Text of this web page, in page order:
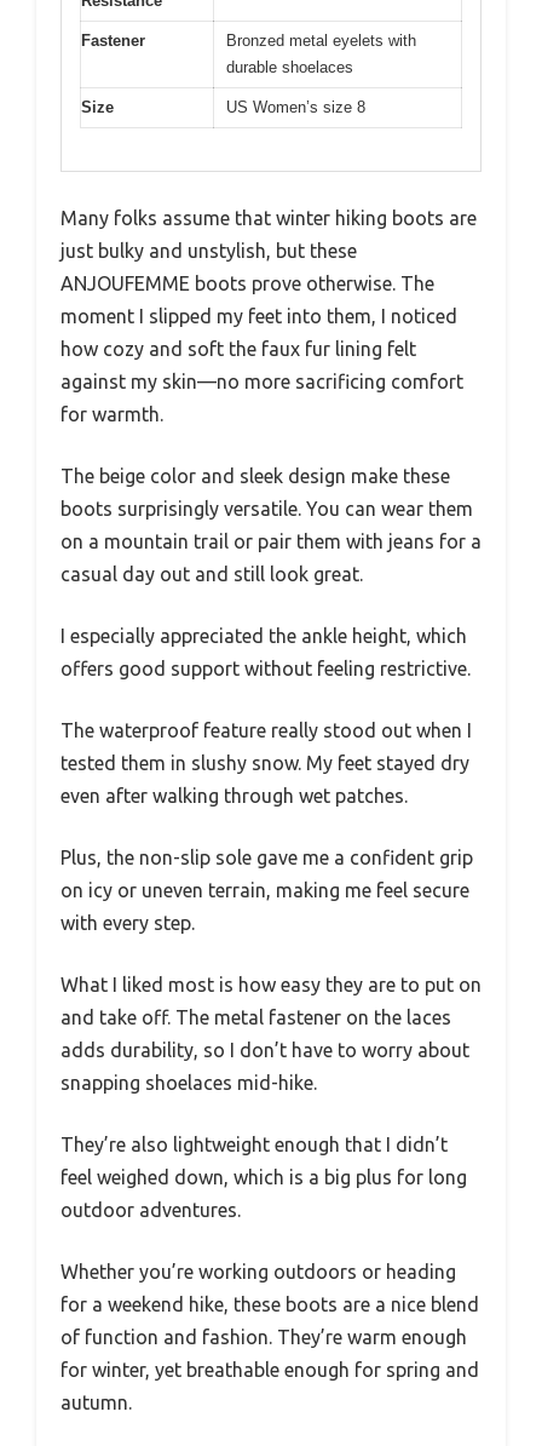
Fastener
Bronzed metal eyelets with
durable shoelaces
Size US Women’s size 8
Many folks assume that winter hiking boots are
just bulky and unstylish, but these
ANJOUFEMME boots prove otherwise. The
moment I slipped my feet into them, I noticed
how cozy and soft the faux fur lining felt
against my skin—no more sacrificing comfort
for warmth.
The beige color and sleek design make these
boots surprisingly versatile. You can wear them
on a mountain trail or pair them with jeans for a
casual day out and still look great.
I especially appreciated the ankle height, which
offers good support without feeling restrictive.
The waterproof feature really stood out when I
tested them in slushy snow. My feet stayed dry
even after walking through wet patches.
Plus, the non-slip sole gave me a confident grip
on icy or uneven terrain, making me feel secure
with every step.
What I liked most is how easy they are to put on
and take off. The metal fastener on the laces
adds durability, so I don’t have to worry about
snapping shoelaces mid-hike.
They’re also lightweight enough that I didn’t
feel weighed down, which is a big plus for long
outdoor adventures.
Whether you’re working outdoors or heading
for a weekend hike, these boots are a nice blend
of function and fashion. They’re warm enough
for winter, yet breathable enough for spring and
autumn.